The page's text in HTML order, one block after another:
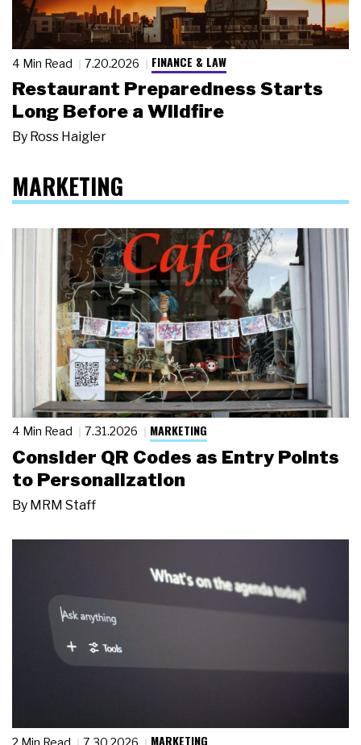
4 Min Read 7.20.2026 FINANCE & LAW
Restaurant Preparedness Starts
Long Before a Wildfire
By Ross Haigler
MARKETING
4 Min Read 7.31.2026 MARKETING
Consider QR Codes as Entry Points
to Personalization
By MRM Staff
2 Min Read 7.30.2026 MARKETING